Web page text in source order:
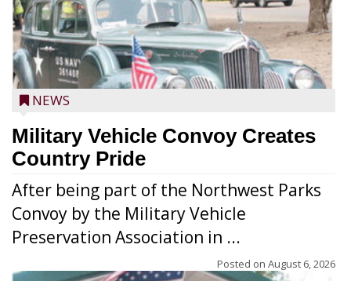
NEWS
Military Vehicle Convoy Creates
Country Pride
After being part of the Northwest Parks
Convoy by the Military Vehicle
Preservation Association in ...
Posted on August 6, 2026